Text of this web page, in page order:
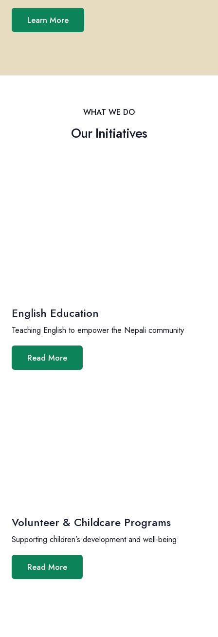
Learn More
WHAT WE DO
Our Initiatives
English Education
Teaching English to empower the Nepali community
Read More
Volunteer & Childcare Programs
Supporting children’s development and well-being
Read More